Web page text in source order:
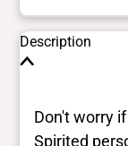
Description
Don't worry
Spirited